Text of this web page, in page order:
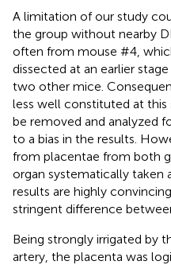
A limitation of our study
the group without nearby
often from mouse #4,
dissected at an earlier
two other mice.
less well constituted at
be removed and analyzed
to a bias in the results.
from placentae from both
organ systematically taken
results are highly
stringent difference
Being strongly irrigated by
artery, the placenta was